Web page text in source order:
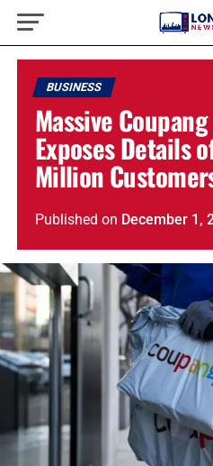
BUSINESS
Massive
Exposes Details
Million
Published on December 1,